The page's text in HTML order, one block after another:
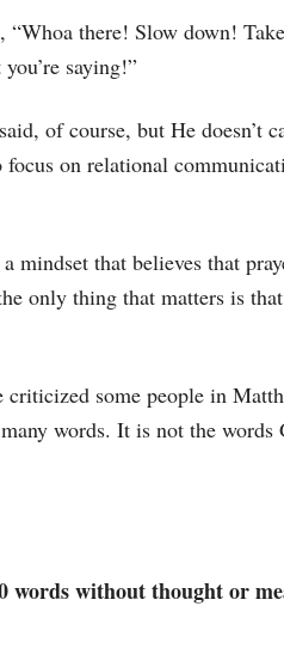
“Whoa there! Slow down!
saying!”
of course, but He doesn’t
focus on relational
mindset that believes that
only thing that matters is
some people in
words. It is not the words
words without thought or